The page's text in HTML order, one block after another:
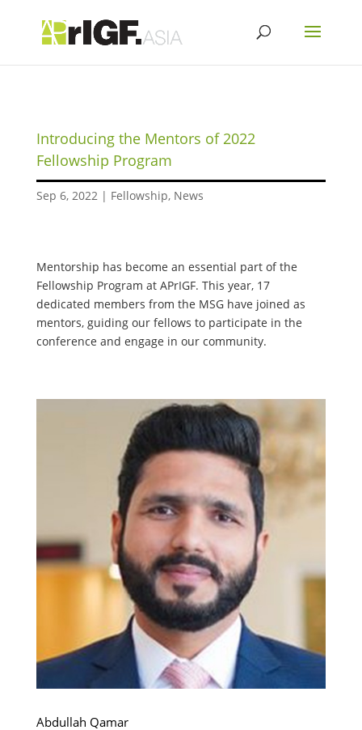
Introducing the Mentors of 2022
Fellowship Program
Sep 6, 2022| Fellowship, News
Mentorship has become an essential part of the
Fellowship Program at APrIGF. This year, 17
dedicated members from the MSG have joined as
mentors, guiding our fellows to participate in the
conference and engage in our community.
Abdullah Qamar